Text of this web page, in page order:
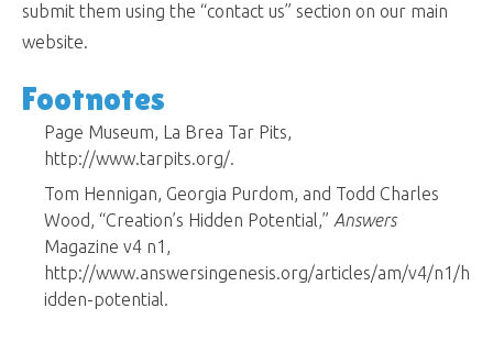
submit them using the “contact us” section on our main
website.
Footnotes
Page Museum, La Brea Tar Pits,
http://www.tarpits.org/.
Tom Hennigan, Georgia Purdom, and Todd Charles
Wood, “Creation’s Hidden Potential,” Answers
Magazine v4 n1,
http://www.answersingenesis.org/articles/am/v4/n1/h
idden-potential.